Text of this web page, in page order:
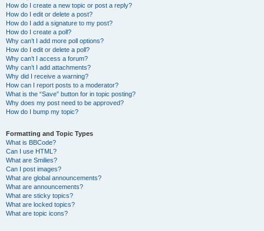
How do I create a new topic or post a reply?
How do I edit or delete a post?
How do I add a signature to my post?
How do I create a poll?
Why can’t I add more poll options?
How do I edit or delete a poll?
Why can’t I access a forum?
Why can’t I add attachments?
Why did I receive a warning?
How can I report posts to a moderator?
What is the “Save” button for in topic posting?
Why does my post need to be approved?
How do I bump my topic?
Formatting and Topic Types
What is BBCode?
Can I use HTML?
What are Smilies?
Can I post images?
What are global announcements?
What are announcements?
What are sticky topics?
What are locked topics?
What are topic icons?